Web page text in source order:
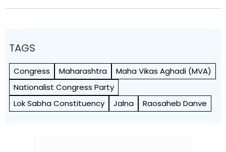
TAGS
Congress Maharashtra
Maha Vikas Aghadi (MVA)
Nationalist Congress Party
Lok Sabha Constituency
Jalna Raosaheb Danve